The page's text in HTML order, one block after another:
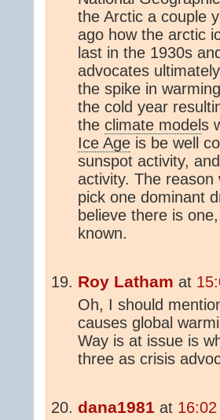
the Arctic a couple
ago how the arctic
last in the 1930s
advocates
the spike in
the cold year
the climate models
Ice Age is be well
sunspot activity,
activity. The
pick one dominant
believe there is
known.
Roy Latham at
Oh, I should
causes global
Way is at issue is
three as crisis
dana1981 at